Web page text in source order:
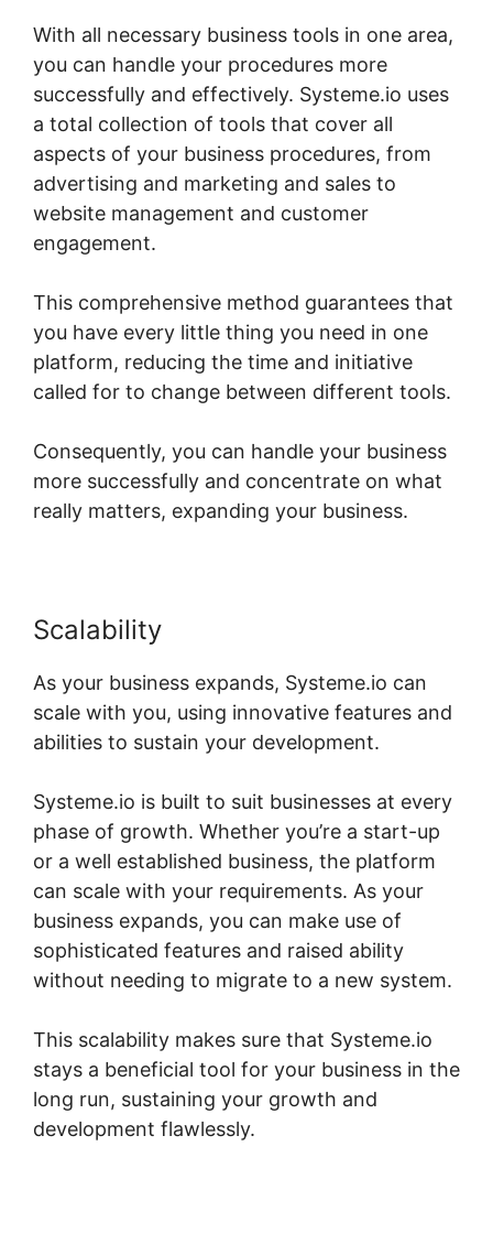
With all necessary business tools in one area,
you can handle your procedures more
successfully and effectively. Systeme.io uses
a total collection of tools that cover all
aspects of your business procedures, from
advertising and marketing and sales to
website management and customer
engagement.
This comprehensive method guarantees that
you have every little thing you need in one
platform, reducing the time and initiative
called for to change between different tools.
Consequently, you can handle your business
more successfully and concentrate on what
really matters, expanding your business.
Scalability
As your business expands, Systeme.io can
scale with you, using innovative features and
abilities to sustain your development.
Systeme.io is built to suit businesses at every
phase of growth. Whether you’re a start-up
or a well established business, the platform
can scale with your requirements. As your
business expands, you can make use of
sophisticated features and raised ability
without needing to migrate to a new system.
This scalability makes sure that Systeme.io
stays a beneficial tool for your business in the
long run, sustaining your growth and
development flawlessly.